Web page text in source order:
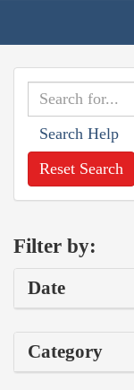
Search Help
Reset Search
Filter by:
Date
Category